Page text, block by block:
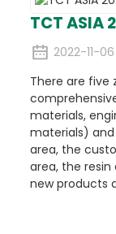
TCT ASIA
2022-11-06
There are five
materials,
materials)
area, the
area, the
new products